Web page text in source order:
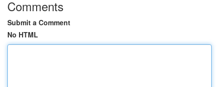
Comments
Submit a Comment
No HTML